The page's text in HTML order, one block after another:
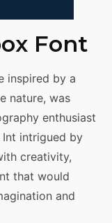
Font
inspired by a
nature, was
enthusiast
Int intrigued by
creativity,
that would
and